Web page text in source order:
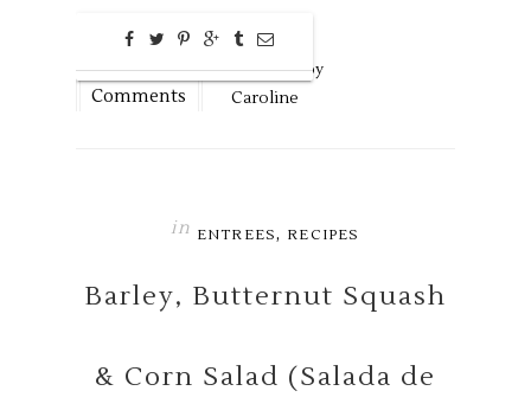
0
Comments
Aug30,2016 by
Caroline
in ENTREES, RECIPES
Barley, Butternut Squash
& Corn Salad (Salada de